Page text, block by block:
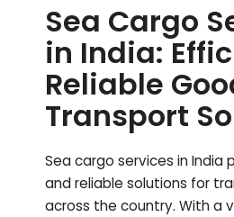
Sea Cargo
in India:
Reliable
Transport
Sea cargo services in India
and reliable solutions for
across the country. With a